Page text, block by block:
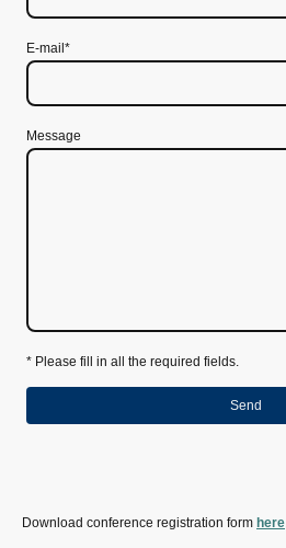
E-mail*
Message
* Please fill in all the required fields.
Send
Download conference registration form here